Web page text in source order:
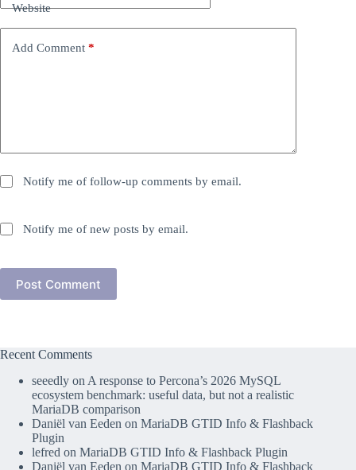
Website
Add Comment *
Notify me of follow-up comments by email.
Notify me of new posts by email.
Post Comment
Recent Comments
seeedly on A response to Percona’s 2026 MySQL
ecosystem benchmark: useful data, but not a realistic
MariaDB comparison
Daniël van Eeden on MariaDB GTID Info & Flashback
Plugin
lefred on MariaDB GTID Info & Flashback Plugin
Daniël van Eeden on MariaDB GTID Info & Flashback